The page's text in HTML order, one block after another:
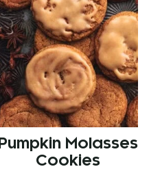
Pumpkin Molasses
Cookies